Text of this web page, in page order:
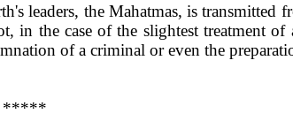
leaders, the Mahatmas, is transmitted
in the case of the slightest treatment
of a criminal or even the
*****